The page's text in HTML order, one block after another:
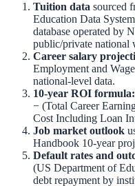
Tuition data sourced
Education Data
database operated by
public/private national
Career salary
Employment and
national-level data.
10-year ROI formula:
− (Total Career
Cost Including Loan
Job market outlook
Handbook 10-year
Default rates and
(US Department of
debt repayment by